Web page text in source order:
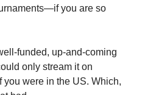
you are so
funded, up-and-coming
only stream it on
were in the US. Which,